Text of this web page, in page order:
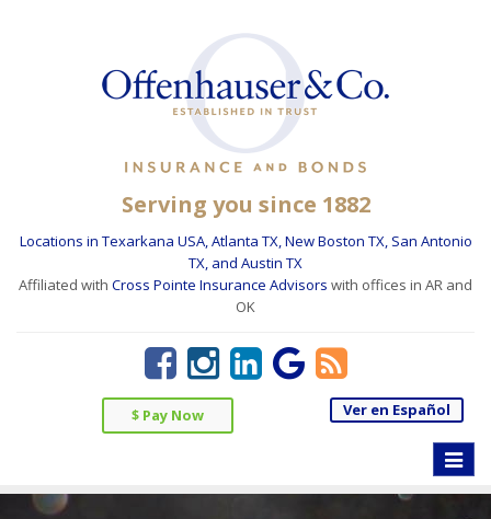
Serving you since 1882
Locations in Texarkana USA, Atlanta TX, New Boston TX, San Antonio
TX, and Austin TX
Affiliated with Cross Pointe Insurance Advisors with offices in AR and
OK
$ Pay Now Ver en Español
Toggle